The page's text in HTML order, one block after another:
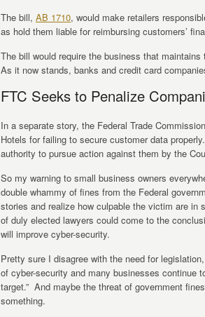
The bill, AB 1710, would make retailers
as hold them liable for reimbursing customers’
The bill would require the business that
As it now stands, banks and credit card
FTC Seeks to Penalize
In a separate story, the Federal Trade
Hotels for failing to secure customer data
authority to pursue action against them by the
So my warning to small business owners
double whammy of fines from the Federal
stories and realize how culpable the victim are in
of duly elected lawyers could come to the
will improve cyber-security.
Pretty sure I disagree with the need for
of cyber-security and many businesses continue
target.” And maybe the threat of government
something.